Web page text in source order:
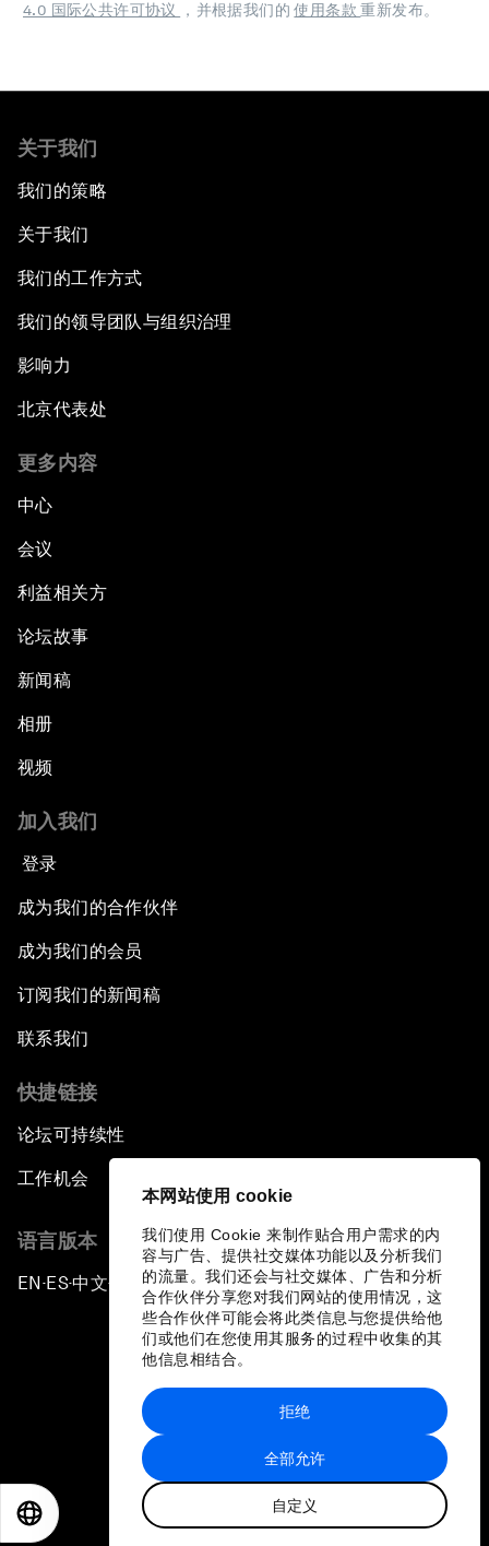
本网站使用 cookie
我们使用 Cookie 来制作贴合用户需求的内
容与广告、提供社交媒体功能以及分析我们
的流量。我们还会与社交媒体、广告和分析
合作伙伴分享您对我们网站的使用情况，这
些合作伙伴可能会将此类信息与您提供给他
们或他们在您使用其服务的过程中收集的其
他信息相结合。
全部允许
自定义
拒绝
4.0 国际公共许可协议
，并根据我们的使用条款重新发布。
关于我们
我们的策略
关于我们
我们的工作方式
我们的领导团队与组织治理
影响力
北京代表处
更多内容
中心
会议
利益相关方
论坛故事
新闻稿
相册
视频
加入我们
登录
成为我们的合作伙伴
成为我们的会员
订阅我们的新闻稿
联系我们
快捷链接
论坛可持续性
工作机会
语言版本
EN ▪ ES▪中文▪ 日本語
站点地图
世界经济论坛